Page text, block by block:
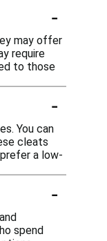
-
may offer
require
to those
-
You can
cleats
a low-
-
spend